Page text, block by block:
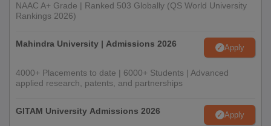
NAAC A+ Grade | Ranked 503 Globally (QS World University
Rankings 2026)
Mahindra University | Admissions 2026 Apply
4000+ Placements to date | 6000+ Students | Advanced
applied research, patents, and partnerships
GITAM University Admissions 2026 Apply